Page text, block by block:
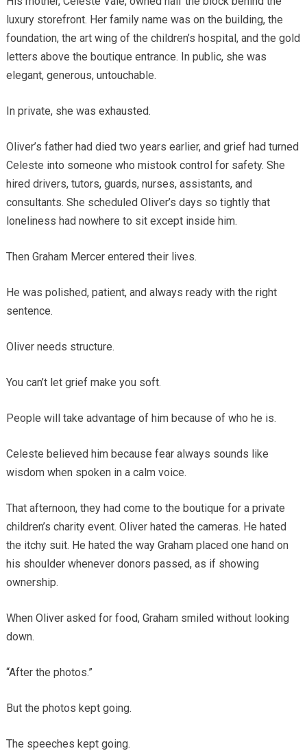
luxury storefront. Her family name was on the building, the
foundation, the art wing of the children’s hospital, and the gold
letters above the boutique entrance. In public, she was
elegant, generous, untouchable.
In private, she was exhausted.
Oliver’s father had died two years earlier, and grief had turned
Celeste into someone who mistook control for safety. She
hired drivers, tutors, guards, nurses, assistants, and
consultants. She scheduled Oliver’s days so tightly that
loneliness had nowhere to sit except inside him.
Then Graham Mercer entered their lives.
He was polished, patient, and always ready with the right
sentence.
Oliver needs structure.
You can’t let grief make you soft.
People will take advantage of him because of who he is.
Celeste believed him because fear always sounds like
wisdom when spoken in a calm voice.
That afternoon, they had come to the boutique for a private
children’s charity event. Oliver hated the cameras. He hated
the itchy suit. He hated the way Graham placed one hand on
his shoulder whenever donors passed, as if showing
ownership.
When Oliver asked for food, Graham smiled without looking
down.
“After the photos.”
But the photos kept going.
The speeches kept going.